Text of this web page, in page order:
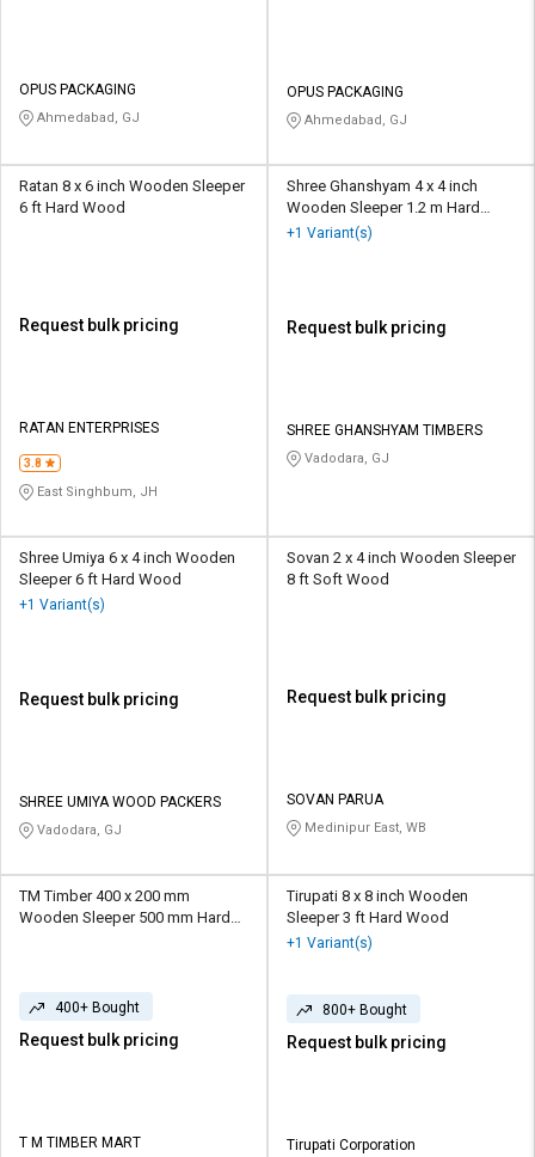
OPUS PACKAGING
Ahmedabad, GJ
OPUS PACKAGING
Ahmedabad, GJ
Ratan 8 x 6 inch Wooden Sleeper
6 ft Hard Wood
Request bulk pricing
RATAN ENTERPRISES
3.8
East Singhbum, JH
Shree Ghanshyam 4 x 4 inch
Wooden Sleeper 1.2 m Hard
Wood
+1 Variant(s)
Request bulk pricing
SHREE GHANSHYAM TIMBERS
Vadodara, GJ
Shree Umiya 6 x 4 inch Wooden
Sleeper 6 ft Hard Wood
+1 Variant(s)
Request bulk pricing
SHREE UMIYA WOOD PACKERS
Vadodara, GJ
Sovan 2 x 4 inch Wooden Sleeper
8 ft Soft Wood
Request bulk pricing
SOVAN PARUA
Medinipur East, WB
TM Timber 400 x 200 mm
Wooden Sleeper 500 mm Hard
400+ Bought
Request bulk pricing
T M TIMBER MART
Tirupati 8 x 8 inch Wooden
Sleeper 3 ft Hard Wood
+1 Variant(s)
800+ Bought
Request bulk pricing
Tirupati Corporation